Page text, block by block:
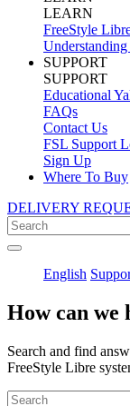
LEARN
FreeStyle
SUPPORT
SUPPORT
Educational
FAQs
Contact Us
FSL Support
Sign Up
Where To Buy
DELIVERY
English
How can we
Search and find
FreeStyle Libre